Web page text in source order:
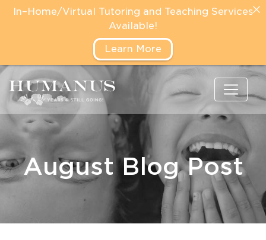
August Blog Post
In–Home/Virtual Tutoring and Teaching Services
Available!
Learn More